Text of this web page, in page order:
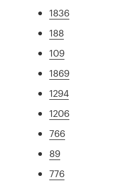
1836
188
109
1869
1294
1206
766
89
776